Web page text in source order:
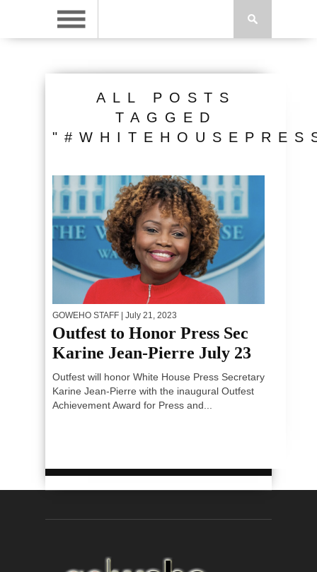
ALL POSTS
TAGGED
GOWEHO STAFF | July 21, 2023
Outfest to Honor Press Sec
Karine Jean-Pierre July 23
Outfest will honor White House Press Secretary
Karine Jean-Pierre with the inaugural Outfest
Achievement Award for Press and...